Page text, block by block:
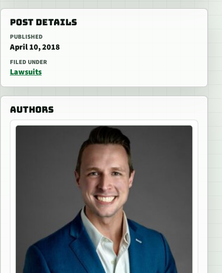
POST DETAILS
PUBLISHED
April 10, 2018
FILED UNDER
Lawsuits
AUTHORS